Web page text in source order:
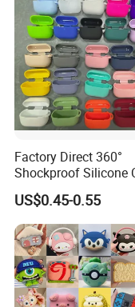
Factory Direct 360°
Shockproof Silicone
for Airpods PRO 3,
Protective Case with
Wireless Charging
Compatible,
Custom Logo
US$0.45-0.55